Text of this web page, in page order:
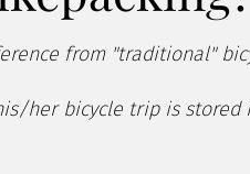
from "traditional"
her bicycle trip is